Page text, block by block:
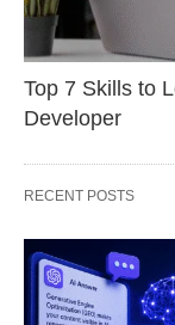
Top 7 Skills to
Developer
RECENT POSTS